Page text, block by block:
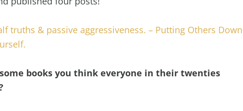
truths & passive aggressiveness. – Putting Others Down
books you think everyone in their twenties